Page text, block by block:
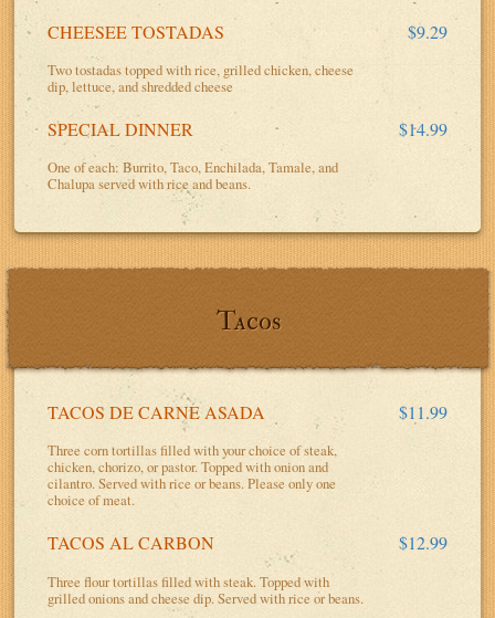
CHEESEE TOSTADAS $9.29
Two tostadas topped with rice, grilled chicken, cheese
dip, lettuce, and shredded cheese
SPECIAL DINNER $14.99
One of each: Burrito, Taco, Enchilada, Tamale, and
Chalupa served with rice and beans.
Tacos
TACOS DE CARNE ASADA $11.99
Three corn tortillas filled with your choice of steak,
chicken, chorizo, or pastor. Topped with onion and
cilantro. Served with rice or beans. Please only one
choice of meat.
TACOS AL CARBON $12.99
Three flour tortillas filled with steak. Topped with
grilled onions and cheese dip. Served with rice or beans.